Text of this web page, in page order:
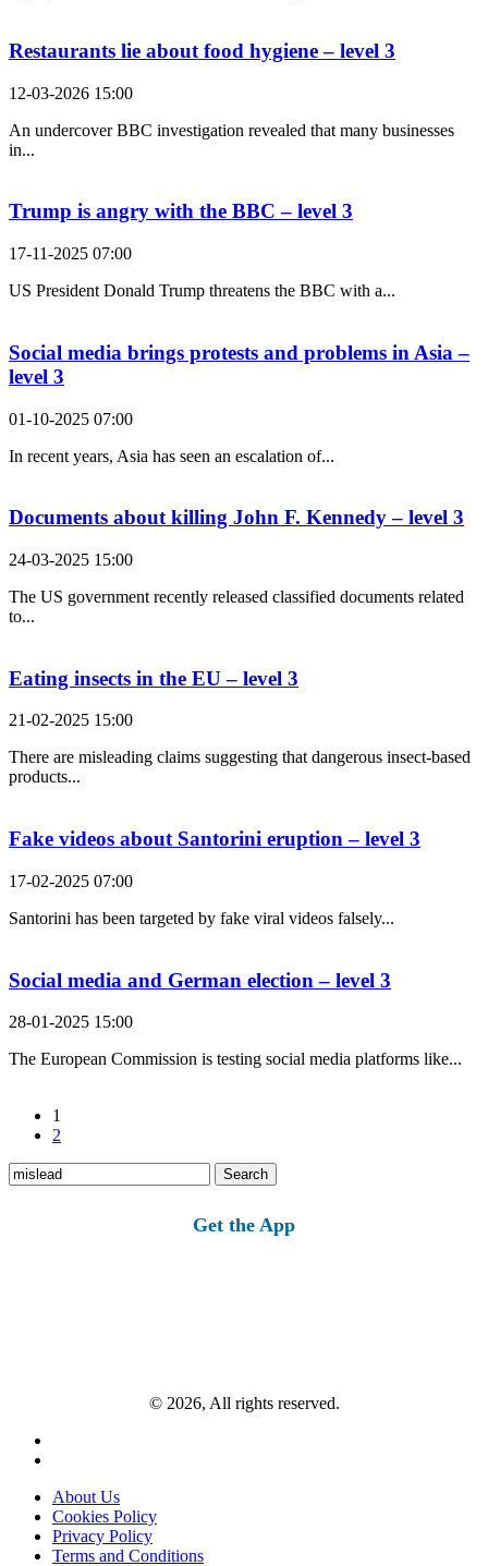
Restaurants lie about food hygiene – level 3
12-03-2026 15:00
An undercover BBC investigation revealed that many businesses
in...
Trump is angry with the BBC – level 3
17-11-2025 07:00
US President Donald Trump threatens the BBC with a...
Social media brings protests and problems in Asia –
level 3
01-10-2025 07:00
In recent years, Asia has seen an escalation of...
Documents about killing John F. Kennedy – level 3
24-03-2025 15:00
The US government recently released classified documents related
to...
Eating insects in the EU – level 3
21-02-2025 15:00
There are misleading claims suggesting that dangerous insect-based
products...
Fake videos about Santorini eruption – level 3
17-02-2025 07:00
Santorini has been targeted by fake viral videos falsely...
Social media and German election – level 3
28-01-2025 15:00
The European Commission is testing social media platforms like...
1
2
Search
for:
Get the App
© 2026, All rights reserved.
About Us
Cookies Policy
Privacy Policy
Terms and Conditions